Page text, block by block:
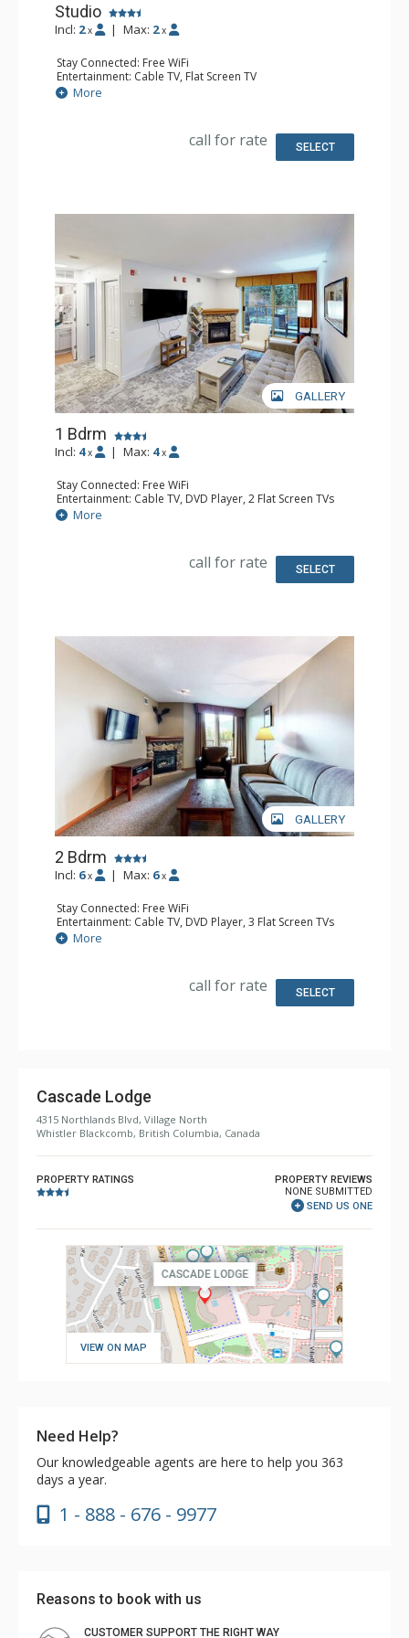
Studio
Incl: 2 x | Max: 2 x
Stay Connected: Free WiFi
Entertainment: Cable TV, Flat Screen TV
Extras: Desk, Iron & Ironing Board
Kitchen: Coffee Maker, Cooktop, Dishwasher, Kitchenette,
Bathroom: Full Bathroom, Hair Dryer
Comfort: Air Conditioning
More
call for rate SELECT
GALLERY
1 Bdrm
Incl: 4 x | Max: 4 x
Stay Connected: Free WiFi
Entertainment: Cable TV, DVD Player, 2 Flat Screen TVs
Extras: Balcony, Iron & Ironing Board, Washer & Dryer
Kitchen: Coffee Maker, Dishwasher, Full Kitchen,
Bathroom: Full Bathroom, Hair Dryer
Comfort: Air Conditioning, Gas Fireplace
More
call for rate SELECT
GALLERY
2 Bdrm
Incl: 6 x | Max: 6 x
Stay Connected: Free WiFi
Entertainment: Cable TV, DVD Player, 3 Flat Screen TVs
Extras: Alarm Clock, Balcony, Iron & Ironing Board,
Washer & Dryer
Kitchenette, 2 Microwaves, Small Fridge
Bathroom: 2 Full Bathrooms, Hair Dryer
More
call for rate SELECT
Cascade Lodge
4315 Northlands Blvd, Village North
Whistler Blackcomb, British Columbia, Canada
PROPERTY RATINGS
PROPERTY REVIEWS
NONE SUBMITTED
SEND US ONE
VIEW ON MAP
Need Help?
Our knowledgeable agents are here to help you 363
days a year.
1 - 888 - 676 - 9977
Reasons to book with us
CUSTOMER SUPPORT THE RIGHT WAY